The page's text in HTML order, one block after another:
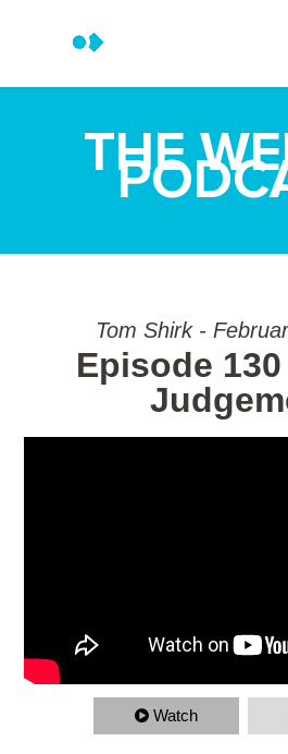
THE
Tom Shirk -
Episode
Watch